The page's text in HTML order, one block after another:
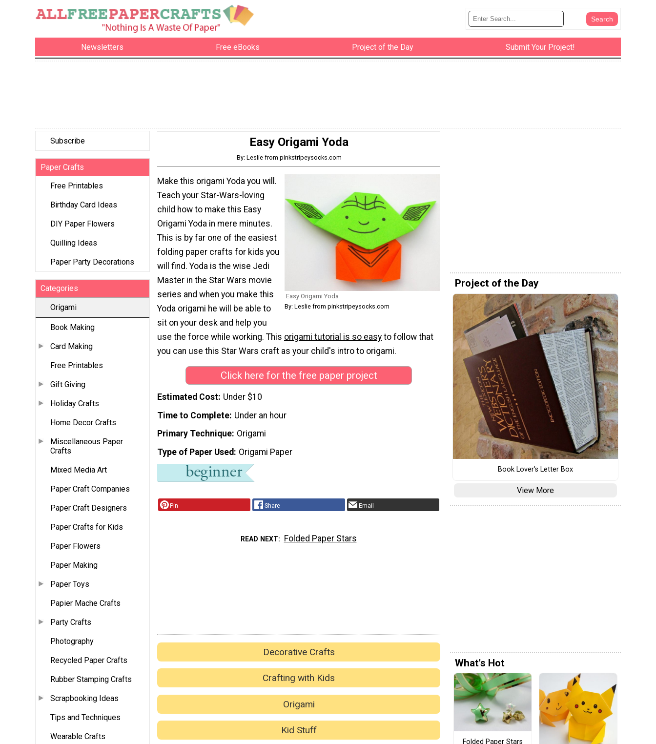
Newsletters Free eBooks Project of the Day Submit Your Project!
Subscribe
Paper Crafts
Free Printables
Birthday Card Ideas
DIY Paper Flowers
Quilling Ideas
Paper Party Decorations
Categories
Origami
Book Making
Card Making
Free Printables
Gift Giving
Holiday Crafts
Home Decor Crafts
Miscellaneous Paper
Crafts
Mixed Media Art
Paper Craft Companies
Paper Craft Designers
Paper Crafts for Kids
Paper Flowers
Paper Making
Paper Toys
Papier Mache Crafts
Party Crafts
Photography
Recycled Paper Crafts
Rubber Stamping Crafts
Scrapbooking Ideas
Tips and Techniques
Wearable Crafts
Easy Origami Yoda
By: Leslie from pinkstripeysocks.com
Easy Origami Yoda
By: Leslie from pinkstripeysocks.com
Make this origami Yoda you will.
Teach your Star-Wars-loving
child how to make this Easy
Origami Yoda in mere minutes.
This is by far one of the easiest
folding paper crafts for kids you
will find. Yoda is the wise Jedi
Master in the Star Wars movie
series and when you make this
Yoda origami he will be able to
sit on your desk and help you
use the force while working. This origami tutorial is so easy to follow that
you can use this Star Wars craft as your child's intro to origami.
Click here for the free paper project
Estimated Cost Under $10
Time to Complete Under an hour
Primary Technique Origami
Type of Paper Used
Origami Paper
Pin Share Email
READ NEXT Folded Paper Stars
Decorative Crafts
Crafting with Kids
Origami
Kid Stuff
Project of the Day
Book Lover's Letter Box
View More
What's Hot
Folded Paper Stars